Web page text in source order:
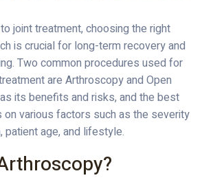
joint treatment, choosing the right
is crucial for long-term recovery and
Two common procedures used for
are Arthroscopy and Open
its benefits and risks, and the best
on various factors such as the severity
patient age, and lifestyle.